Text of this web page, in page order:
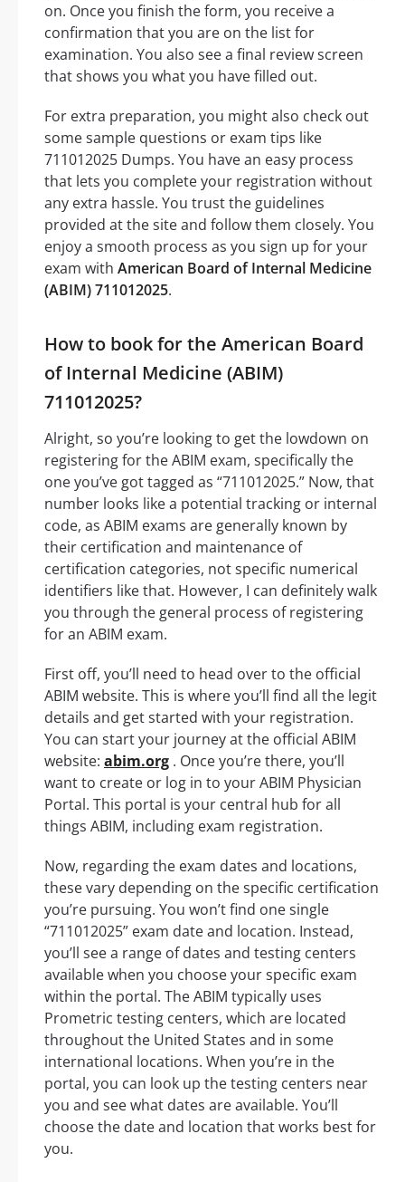
on. Once you finish the form, you receive a
confirmation that you are on the list for
examination. You also see a final review screen
that shows you what you have filled out.
For extra preparation, you might also check out
some sample questions or exam tips like
711012025 Dumps. You have an easy process
that lets you complete your registration without
any extra hassle. You trust the guidelines
provided at the site and follow them closely. You
enjoy a smooth process as you sign up for your
exam with American Board of Internal Medicine
(ABIM) 711012025.
How to book for the American Board
of Internal Medicine (ABIM)
711012025?
Alright, so you’re looking to get the lowdown on
registering for the ABIM exam, specifically the
one you’ve got tagged as “711012025.” Now, that
number looks like a potential tracking or internal
code, as ABIM exams are generally known by
their certification and maintenance of
certification categories, not specific numerical
identifiers like that. However, I can definitely walk
you through the general process of registering
for an ABIM exam.
First off, you’ll need to head over to the official
ABIM website. This is where you’ll find all the legit
details and get started with your registration.
You can start your journey at the official ABIM
website: abim.org . Once you’re there, you’ll
want to create or log in to your ABIM Physician
Portal. This portal is your central hub for all
things ABIM, including exam registration.
Now, regarding the exam dates and locations,
these vary depending on the specific certification
you’re pursuing. You won’t find one single
“711012025” exam date and location. Instead,
you’ll see a range of dates and testing centers
available when you choose your specific exam
within the portal. The ABIM typically uses
Prometric testing centers, which are located
throughout the United States and in some
international locations. When you’re in the
portal, you can look up the testing centers near
you and see what dates are available. You’ll
choose the date and location that works best for
you.